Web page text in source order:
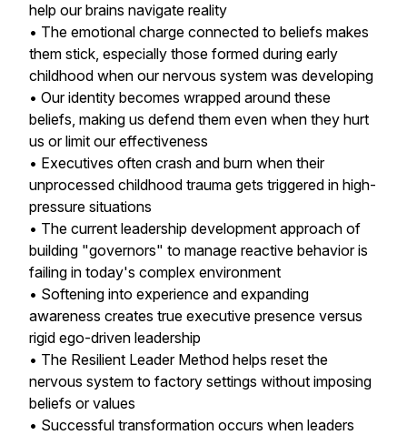
help our brains navigate reality
• The emotional charge connected to beliefs makes
them stick, especially those formed during early
childhood when our nervous system was developing
• Our identity becomes wrapped around these
beliefs, making us defend them even when they hurt
us or limit our effectiveness
• Executives often crash and burn when their
unprocessed childhood trauma gets triggered in high-
pressure situations
• The current leadership development approach of
building "governors" to manage reactive behavior is
failing in today's complex environment
• Softening into experience and expanding
awareness creates true executive presence versus
rigid ego-driven leadership
• The Resilient Leader Method helps reset the
nervous system to factory settings without imposing
beliefs or values
• Successful transformation occurs when leaders